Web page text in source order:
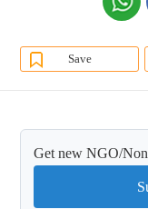
Save
Get new NGO/